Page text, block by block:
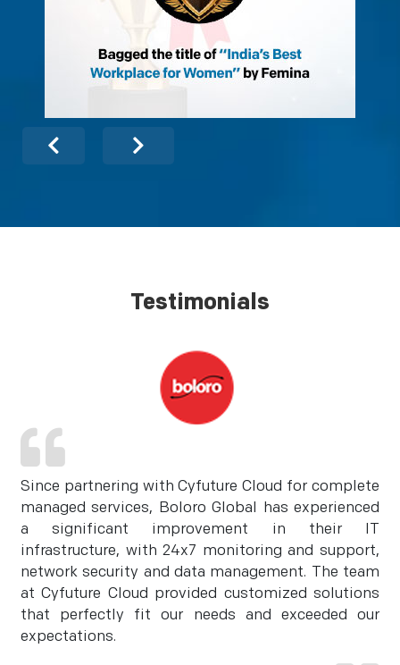
Testimonials
Since partnering with Cyfuture Cloud for complete
managed services, Boloro Global has experienced
a significant improvement in their IT
infrastructure, with 24x7 monitoring and support,
network security and data management. The team
at Cyfuture Cloud provided customized solutions
that perfectly fit our needs and exceeded our
expectations.